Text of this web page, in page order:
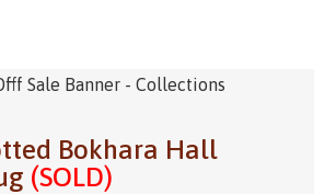
Bokhara Hall
(SOLD)